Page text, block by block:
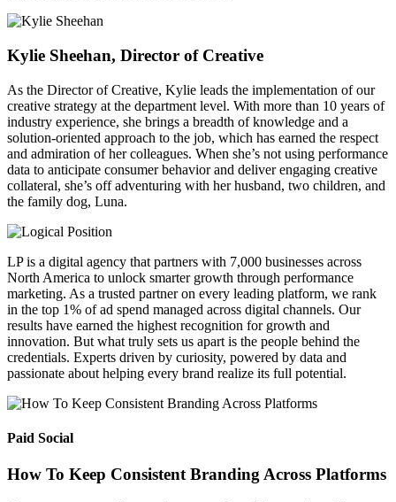
Kylie Sheehan, Director of Creative
As the Director of Creative, Kylie leads the implementation of our
creative strategy at the department level. With more than 10 years of
industry experience, she brings a breadth of knowledge and a
solution-oriented approach to the job, which has earned the respect
and admiration of her colleagues. When she’s not using performance
data to anticipate consumer behavior and deliver engaging creative
collateral, she’s off adventuring with her husband, two children, and
the family dog, Luna.
LP is a digital agency that partners with 7,000 businesses across
North America to unlock smarter growth through performance
marketing. As a trusted partner on every leading platform, we rank
in the top 1% of ad spend managed across digital channels. Our
results have earned the highest recognition for growth and
innovation. But what truly sets us apart is the people behind the
credentials. Experts driven by curiosity, powered by data and
passionate about helping every brand realize its full potential.
Paid Social
How To Keep Consistent Branding Across Platforms